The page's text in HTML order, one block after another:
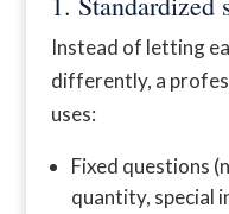
Instead of letting
differently, a
uses:
Fixed questions
quantity, special